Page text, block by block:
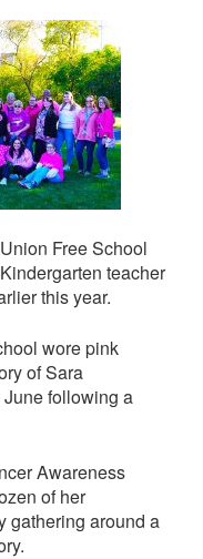
Free School
teacher
this year.
wore pink
of Sara
following a
Awareness
of her
gathering around a